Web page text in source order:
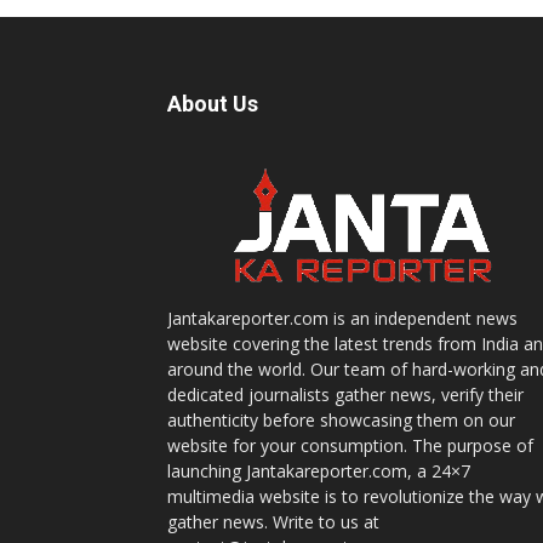
About Us
Jantakareporter.com is an independent news
website covering the latest trends from India
around the world. Our team of hard-working
dedicated journalists gather news, verify their
authenticity before showcasing them on our
website for your consumption. The purpose of
launching Jantakareporter.com, a 24×7
multimedia website is to revolutionize the way
gather news. Write to us at